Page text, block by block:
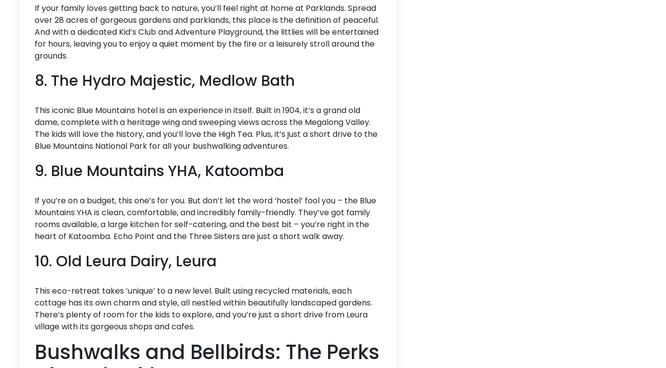
If your family loves getting back to nature, you’ll feel right at home at Parklands. Spread
over 28 acres of gorgeous gardens and parklands, this place is the definition of peaceful.
And with a dedicated Kid’s Club and Adventure Playground, the littlies will be entertained
for hours, leaving you to enjoy a quiet moment by the fire or a leisurely stroll around the
grounds.
8. The Hydro Majestic, Medlow Bath
This iconic Blue Mountains hotel is an experience in itself. Built in 1904, it’s a grand old
dame, complete with a heritage wing and sweeping views across the Megalong Valley.
The kids will love the history, and you’ll love the High Tea. Plus, it’s just a short drive to the
Blue Mountains National Park for all your bushwalking adventures.
9. Blue Mountains YHA, Katoomba
If you’re on a budget, this one’s for you. But don’t let the word ‘hostel’ fool you – the Blue
Mountains YHA is clean, comfortable, and incredibly family-friendly. They’ve got family
rooms available, a large kitchen for self-catering, and the best bit – you’re right in the
heart of Katoomba. Echo Point and the Three Sisters are just a short walk away.
10. Old Leura Dairy, Leura
This eco-retreat takes ‘unique’ to a new level. Built using recycled materials, each
cottage has its own charm and style, all nestled within beautifully landscaped gardens.
There’s plenty of room for the kids to explore, and you’re just a short drive from Leura
village with its gorgeous shops and cafes.
Bushwalks and Bellbirds: The Perks